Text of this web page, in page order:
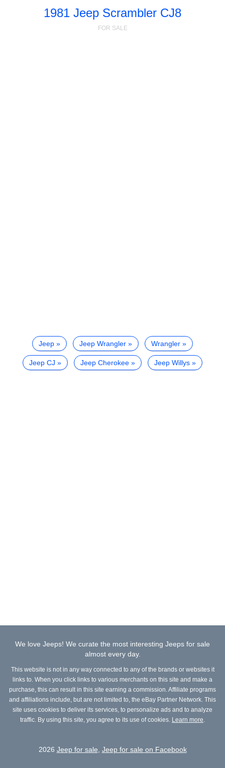
1981 Jeep Scrambler CJ8
FOR SALE
Jeep Jeep Wrangler Wrangler
Jeep CJ Jeep Cherokee Jeep Willys
We love Jeeps! We curate the most interesting Jeeps for sale
almost every day.
This website is not in any way connected to any of the brands or websites it
links to. When you click links to various merchants on this site and make a
purchase, this can result in this site earning a commission. Affiliate programs
and affiliations include, but are not limited to, the eBay Partner Network. This
site uses cookies to deliver its services, to personalize ads and to analyze
traffic. By using this site, you agree to its use of cookies. Learn more.
2026 Jeep for sale Jeep for sale on Facebook